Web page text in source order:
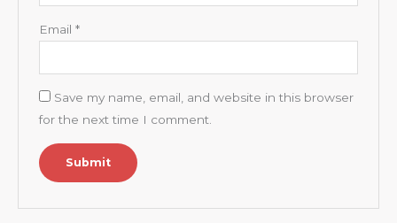
Email *
Save my name, email, and website in this browser
for the next time I comment.